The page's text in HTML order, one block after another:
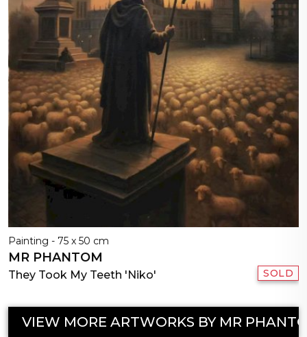
Painting - 75 x 50 cm
MR PHANTOM
They Took My Teeth 'Niko' SOLD
VIEW MORE ARTWORKS BY MR